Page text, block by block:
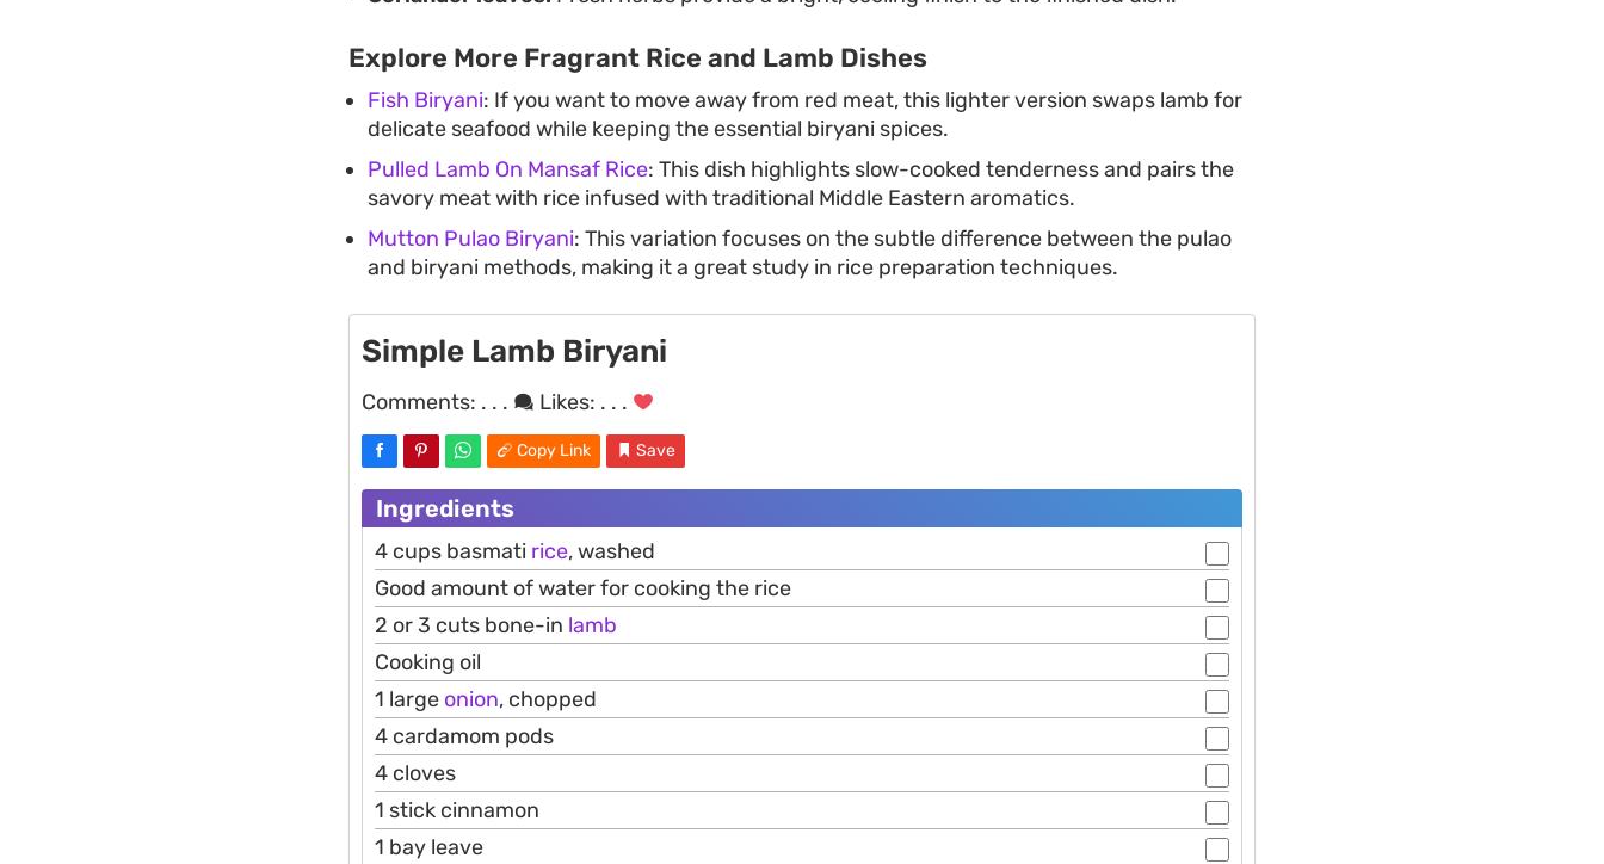
Explore More Fragrant Rice and Lamb Dishes
Fish Biryani: If you want to move away from red meat, this lighter version swaps lamb for
delicate seafood while keeping the essential biryani spices.
Pulled Lamb On Mansaf Rice: This dish highlights slow-cooked tenderness and pairs the
savory meat with rice infused with traditional Middle Eastern aromatics.
Mutton Pulao Biryani: This variation focuses on the subtle difference between the pulao
and biryani methods, making it a great study in rice preparation techniques.
Simple Lamb Biryani
Comments: . . . Likes: . . .
Copy Link Save
Ingredients
4 cups basmati rice, washed
Good amount of water for cooking the rice
2 or 3 cuts bone-in lamb
Cooking oil
1 large onion, chopped
4 cardamom pods
4 cloves
1 stick cinnamon
1 bay leave